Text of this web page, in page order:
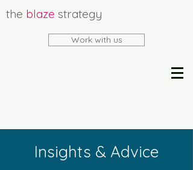
the blaze strategy
Work with us
Insights & Advice